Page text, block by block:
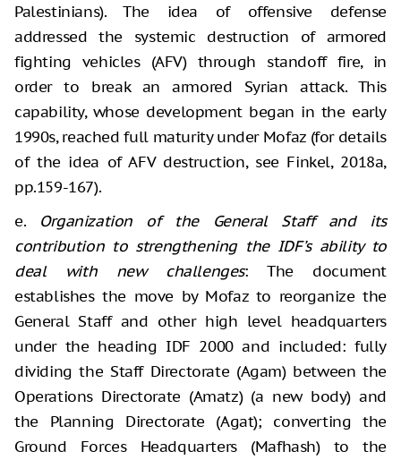
Palestinians). The idea of offensive defense
addressed the systemic destruction of armored
fighting vehicles (AFV) through standoff fire, in
order to break an armored Syrian attack. This
capability, whose development began in the early
1990s, reached full maturity under Mofaz (for details
of the idea of AFV destruction, see Finkel, 2018a,
pp.159-167).
e.
Organization of the General Staff and its
contribution to strengthening the IDF’s ability to
deal with new challenges: The document
establishes the move by Mofaz to reorganize the
General Staff and other high level headquarters
under the heading IDF 2000 and included: fully
dividing the Staff Directorate (Agam) between the
Operations Directorate (Amatz) (a new body) and
the Planning Directorate (Agat); converting the
Ground Forces Headquarters (Mafhash) to the